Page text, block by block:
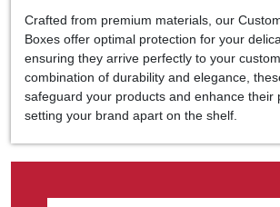
Crafted from premium materials, our
Boxes offer optimal protection for your
ensuring they arrive perfectly to your
combination of durability and elegance,
safeguard your products and enhance their
setting your brand apart on the shelf.
At Kolaxo Packaging, we understand the